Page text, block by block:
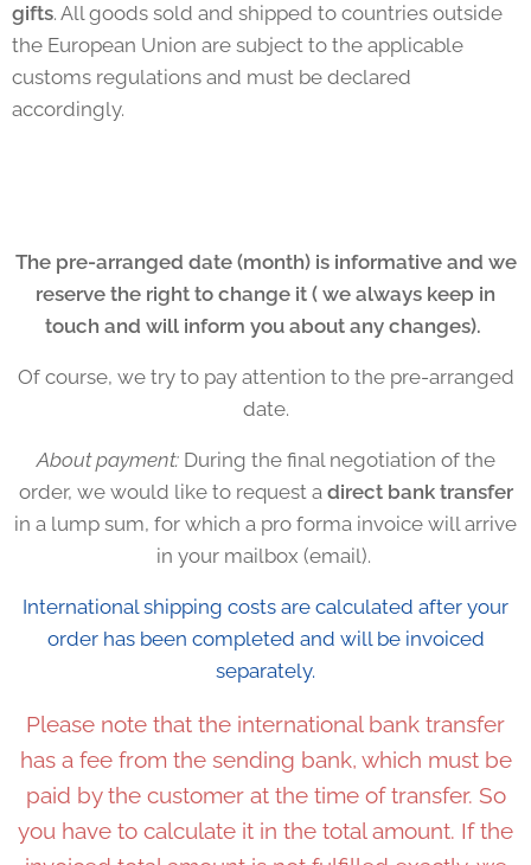
gifts. All goods sold and shipped to countries outside
the European Union are subject to the applicable
customs regulations and must be declared
accordingly.
The pre-arranged date (month) is informative and we
reserve the right to change it ( we always keep in
touch and will inform you about any changes).
Of course, we try to pay attention to the pre-arranged
date.
About payment:During the final negotiation of the
order, we would like to request a direct bank transfer
in a lump sum, for which a pro forma invoice will arrive
in your mailbox (email).
International shipping costs are calculated after your
order has been completed and will be invoiced
separately.
Please note that the international bank transfer
has a fee from the sending bank, which must be
paid by the customer at the time of transfer. So
you have to calculate it in the total amount. If the